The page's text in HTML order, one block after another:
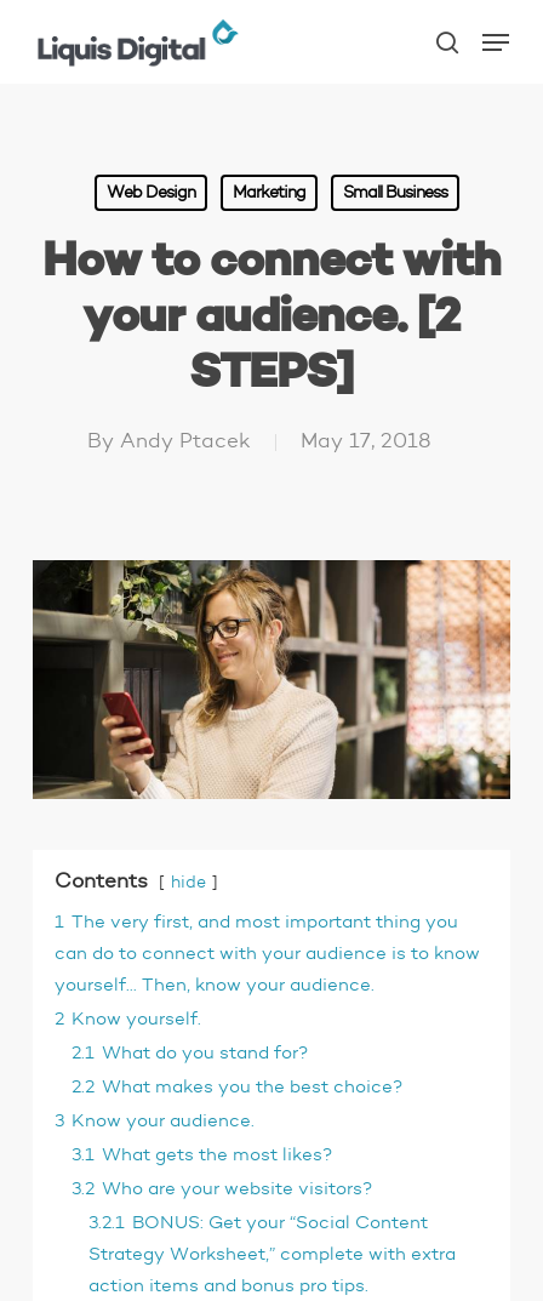
search
Web Design Marketing Small Business
How to connect with
your audience. [2
STEPS]
By Andy Ptacek May 17, 2018
Contents hide
1 The very first, and most important thing you
can do to connect with your audience is to know
yourself… Then, know your audience.
2 Know yourself.
2.1 What do you stand for?
2.2 What makes you the best choice?
3 Know your audience.
3.1 What gets the most likes?
3.2 Who are your website visitors?
3.2.1 BONUS: Get your “Social Content
Strategy Worksheet,” complete with extra
action items and bonus pro tips.